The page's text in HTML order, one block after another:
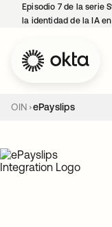
Episodio 7 de la serie
la identidad de la IA
OIN ePayslips